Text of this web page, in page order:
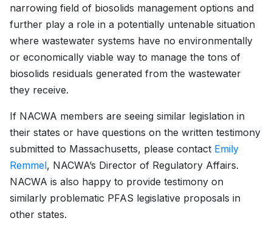
narrowing field of biosolids management options and
further play a role in a potentially untenable situation
where wastewater systems have no environmentally
or economically viable way to manage the tons of
biosolids residuals generated from the wastewater
they receive.
If NACWA members are seeing similar legislation in
their states or have questions on the written testimony
submitted to Massachusetts, please contact Emily
Remmel, NACWA’s Director of Regulatory Affairs.
NACWA is also happy to provide testimony on
similarly problematic PFAS legislative proposals in
other states.